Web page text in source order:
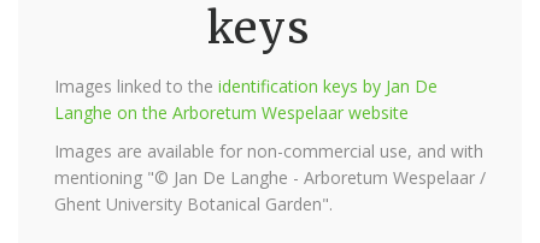
keys
Images linked to the identification keys by Jan De
Langhe on the Arboretum Wespelaar website
Images are available for non-commercial use, and with
mentioning "© Jan De Langhe - Arboretum Wespelaar /
Ghent University Botanical Garden".